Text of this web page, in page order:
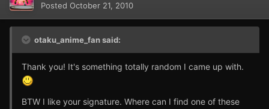
Posted October 21, 2010
otaku_anime_fan said:
Thank you! It's something totally random I came up with.
BTW I like your signature. Where can I find one of these